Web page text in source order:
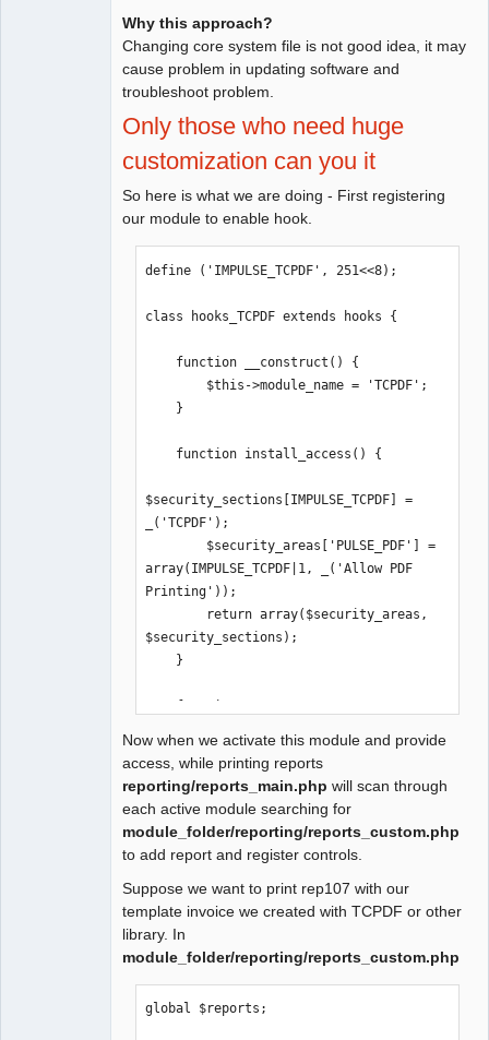
Why this approach?
Changing core system file is not good idea, it may
cause problem in updating software and
troubleshoot problem.
Only those who need huge
customization can you it
So here is what we are doing - First registering
our module to enable hook.
define ('IMPULSE_TCPDF', 251<<8);
class hooks_TCPDF extends hooks {
$security_sections[IMPULSE_TCPDF] =
_('TCPDF');
array(IMPULSE_TCPDF|1, _('Allow PDF
Printing'));
$security_sections);
        global $db_connections;
=> array('TCPDF'));
        return $this-
>update_databases($company, $updates,
$check_only);
    }
    function
Now when we activate this module and provide
access, while printing reports
reporting/reports_main.php will scan through
each active module searching for
module_folder/reporting/reports_custom.php
to add report and register controls.
Suppose we want to print rep107 with our
template invoice we created with TCPDF or other
library. In
module_folder/reporting/reports_custom.php
global $reports;